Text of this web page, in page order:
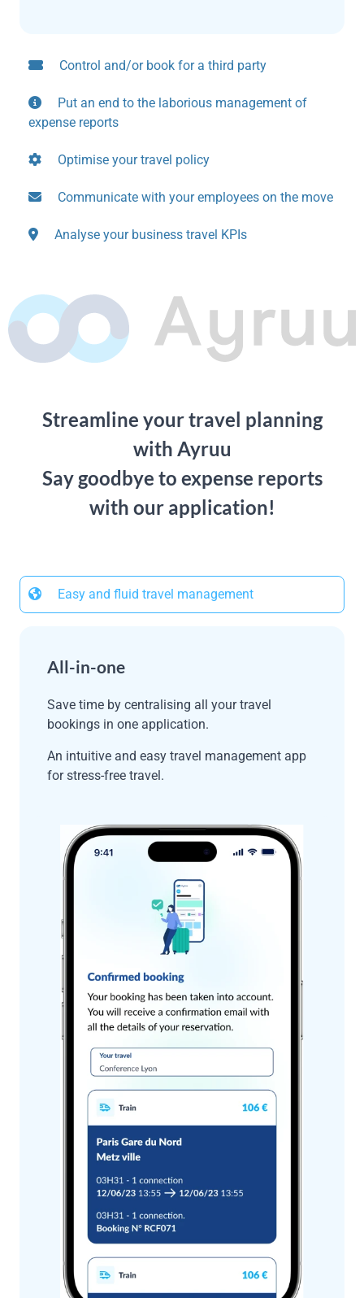
Control and/or book for a third party
Put an end to the laborious management of
expense reports
Optimise your travel policy
Communicate with your employees on the move
Analyse your business travel KPIs
Streamline your travel planning
with Ayruu
Say goodbye to expense reports
with our application!
Easy and fluid travel management
All-in-one
Save time by centralising all your travel
bookings in one application.
An intuitive and easy travel management app
for stress-free travel.